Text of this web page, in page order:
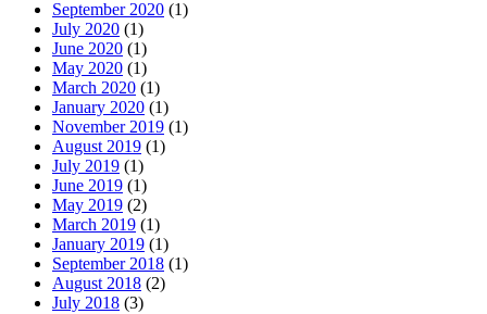
September 2020 (1)
July 2020 (1)
June 2020 (1)
May 2020 (1)
March 2020 (1)
January 2020 (1)
November 2019 (1)
August 2019 (1)
July 2019 (1)
June 2019 (1)
May 2019 (2)
March 2019 (1)
January 2019 (1)
September 2018 (1)
August 2018 (2)
July 2018 (3)